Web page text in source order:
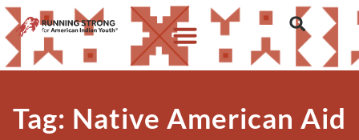
Tag: Native American Aid